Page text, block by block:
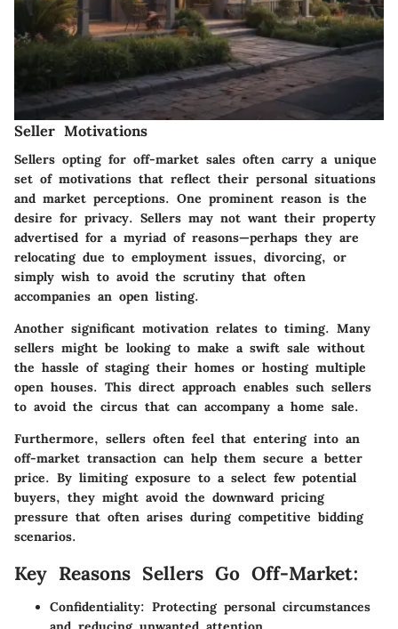
Seller Motivations
Sellers opting for off-market sales often carry a unique
set of motivations that reflect their personal situations
and market perceptions. One prominent reason is the
desire for privacy. Sellers may not want their property
advertised for a myriad of reasons—perhaps they are
relocating due to employment issues, divorcing, or
simply wish to avoid the scrutiny that often
accompanies an open listing.
Another significant motivation relates to timing. Many
sellers might be looking to make a swift sale without
the hassle of staging their homes or hosting multiple
open houses. This direct approach enables such sellers
to avoid the circus that can accompany a home sale.
Furthermore, sellers often feel that entering into an
off-market transaction can help them secure a better
price. By limiting exposure to a select few potential
buyers, they might avoid the downward pricing
pressure that often arises during competitive bidding
scenarios.
Key Reasons Sellers Go Off-Market:
Confidentiality: Protecting personal circumstances